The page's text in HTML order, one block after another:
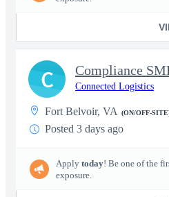
Compliance
Connected Logistics
Fort Belvoir, VA (ON/OFF-
Posted 3 days ago
Apply today! Be one of the
exposure.
C